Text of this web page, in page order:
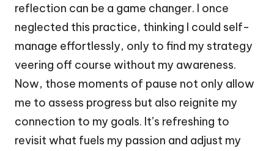
reflection can be a game changer. I once
neglected this practice, thinking I could self-
manage effortlessly, only to find my strategy
veering off course without my awareness.
Now, those moments of pause not only allow
me to assess progress but also reignite my
connection to my goals. It’s refreshing to
revisit what fuels my passion and adjust my